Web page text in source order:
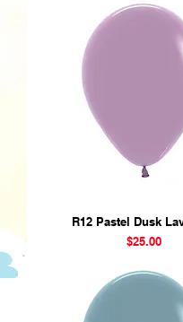
R12 Pastel Dusk
Price
$25.00